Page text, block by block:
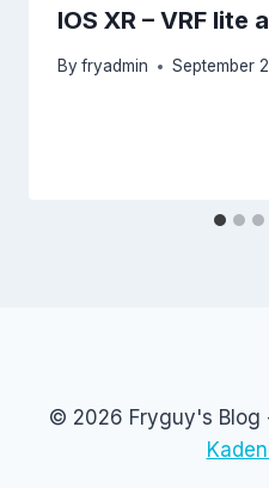
IOS XR – VRF lite
By fryadmin September
© 2026 Fryguy's Blog